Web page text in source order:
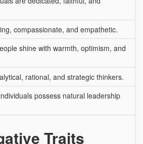
compassionate, and empathetic.
shine with warmth, optimism, and
rational, and strategic thinkers.
possess natural leadership
Traits